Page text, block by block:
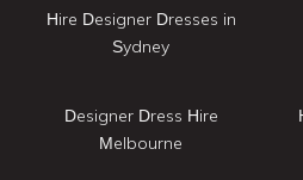
Hire Designer Dresses in
Sydney
Designer Dress Hire
Melbourne